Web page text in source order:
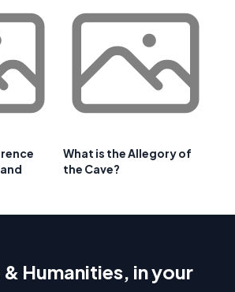
What is the Allegory of
the Cave?
Humanities, in your